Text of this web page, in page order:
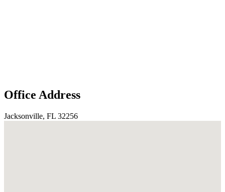
Office Address
Jacksonville, FL 32256